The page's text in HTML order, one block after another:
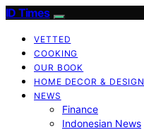
ID Times
VETTED
COOKING
OUR BOOK
HOME DECOR & DESIGN
NEWS
Finance
Indonesian News